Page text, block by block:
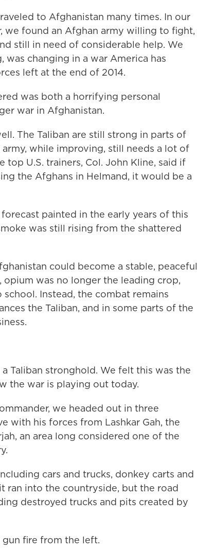
to Afghanistan many times. In our
we found an Afghan army willing to fight,
still in need of considerable help. We
changing in a war America has
left at the end of 2014.
was both a horrifying personal
war in Afghanistan.
The Taliban are still strong in parts of
while improving, still needs a lot of
U.S. trainers, Col. John Kline, said if
the Afghans in Helmand, it would be a
painted in the early years of this
was still rising from the shattered
could become a stable, peaceful
was no longer the leading crop,
Instead, the combat remains
the Taliban, and in some parts of the
Taliban stronghold. We felt this was the
the war is playing out today.
we headed out in three
with his forces from Lashkar Gah, the
an area long considered one of the
cars and trucks, donkey carts and
ran into the countryside, but the road
destroyed trucks and pits created by
gun fire from the left.